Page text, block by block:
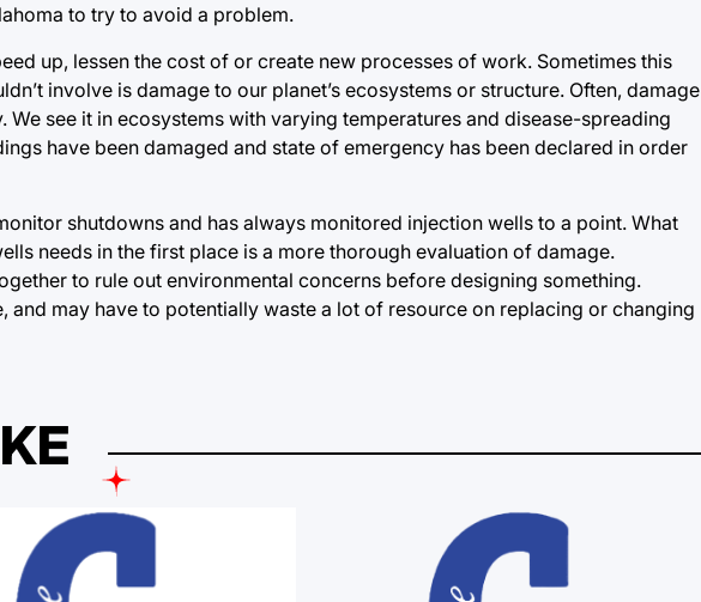
to try to avoid a problem.
up, lessen the cost of or create new processes of work. Sometimes this
involve is damage to our planet’s ecosystems or structure. Often, damage
We see it in ecosystems with varying temperatures and disease-spreading
have been damaged and state of emergency has been declared in order
shutdowns and has always monitored injection wells to a point. What
needs in the first place is a more thorough evaluation of damage.
to rule out environmental concerns before designing something.
and may have to potentially waste a lot of resource on replacing or changing